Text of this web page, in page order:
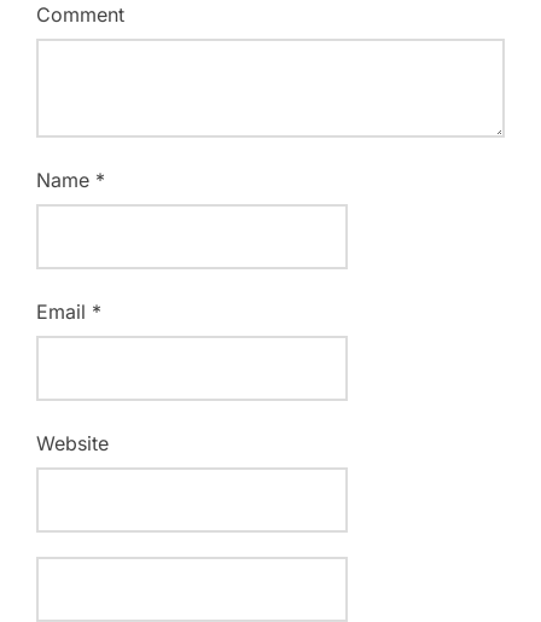
Comment
Name *
Email *
Website